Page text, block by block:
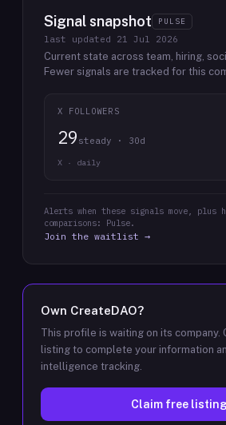
Signal snapshot PULSE
last updated 21 Jul 2026
Current state across team, hiring,
Fewer signals are tracked for this
X FOLLOWERS
29 steady · 30d
X · daily
Alerts when these signals move, plus
comparisons: Pulse.
Join the waitlist →
Own CreateDAO?
This profile is waiting on its company.
listing to complete your information
intelligence tracking.
Claim free listing